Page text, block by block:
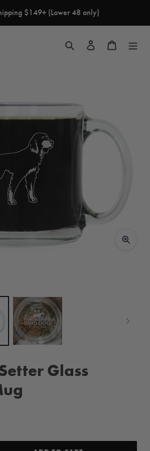
$149+ (Lower 48 only)
Search Log in Cart
Glass